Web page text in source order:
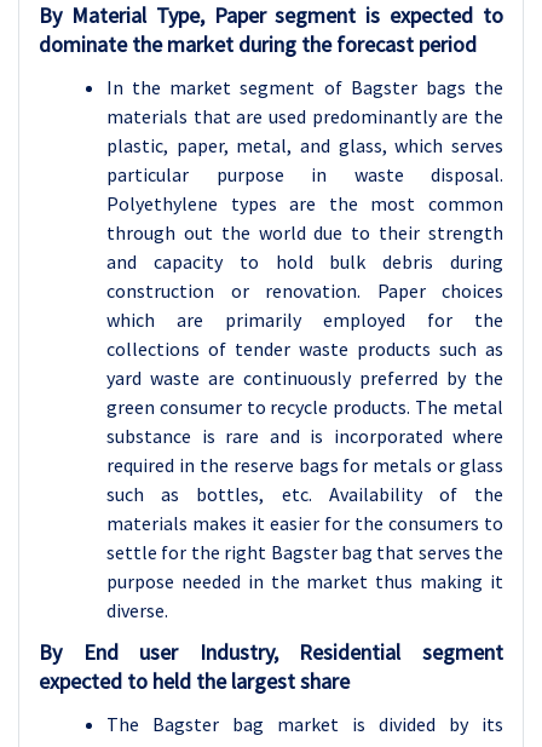
By Material Type, Paper segment is expected to
dominate the market during the forecast period
In the market segment of Bagster bags the
materials that are used predominantly are the
plastic, paper, metal, and glass, which serves
particular purpose in waste disposal.
Polyethylene types are the most common
through out the world due to their strength
and capacity to hold bulk debris during
construction or renovation. Paper choices
which are primarily employed for the
collections of tender waste products such as
yard waste are continuously preferred by the
green consumer to recycle products. The metal
substance is rare and is incorporated where
required in the reserve bags for metals or glass
such as bottles, etc. Availability of the
materials makes it easier for the consumers to
settle for the right Bagster bag that serves the
purpose needed in the market thus making it
diverse.
By End user Industry, Residential segment
expected to held the largest share
The Bagster bag market is divided by its